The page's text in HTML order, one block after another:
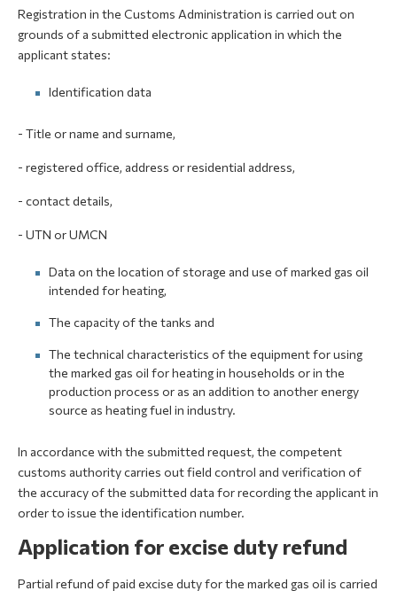
Registration in the Customs Administration is carried out on
grounds of a submitted electronic application in which the
applicant states:
Identification data
- Title or name and surname,
- registered office, address or residential address,
- contact details,
- UTN or UMCN
Data on the location of storage and use of marked gas oil
intended for heating,
The capacity of the tanks and
The technical characteristics of the equipment for using
the marked gas oil for heating in households or in the
production process or as an addition to another energy
source as heating fuel in industry.
In accordance with the submitted request, the competent
customs authority carries out field control and verification of
the accuracy of the submitted data for recording the applicant in
order to issue the identification number.
Application for excise duty refund
Partial refund of paid excise duty for the marked gas oil is carried